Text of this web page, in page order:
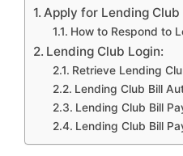
Apply for Lending Club
How to Respond to
Lending Club Login:
Retrieve Lending
Lending Club Bill
Lending Club Bill
Lending Club Bill